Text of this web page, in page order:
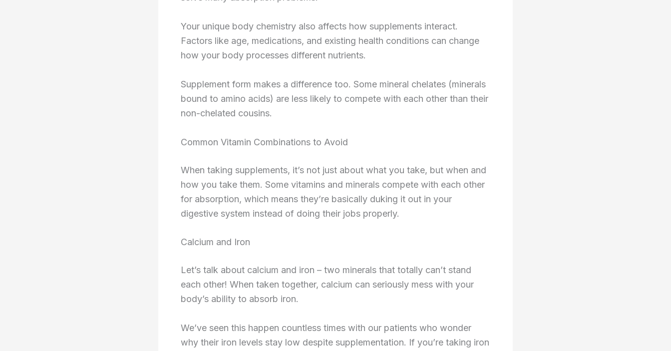
Your unique body chemistry also affects how supplements interact.
Factors like age, medications, and existing health conditions can change
how your body processes different nutrients.
Supplement form makes a difference too. Some mineral chelates (minerals
bound to amino acids) are less likely to compete with each other than their
non-chelated cousins.
Common Vitamin Combinations to Avoid
When taking supplements, it’s not just about what you take, but when and
how you take them. Some vitamins and minerals compete with each other
for absorption, which means they’re basically duking it out in your
digestive system instead of doing their jobs properly.
Calcium and Iron
Let’s talk about calcium and iron – two minerals that totally can’t stand
each other! When taken together, calcium can seriously mess with your
body’s ability to absorb iron.
We’ve seen this happen countless times with our patients who wonder
why their iron levels stay low despite supplementation. If you’re taking iron